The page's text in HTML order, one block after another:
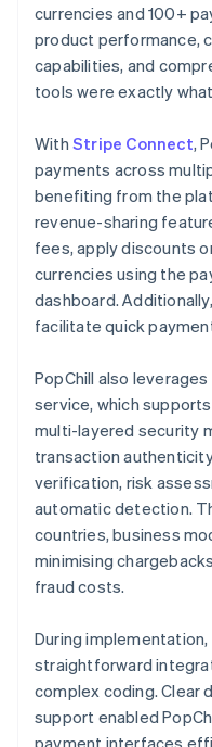
currencies and 100+
product performance,
capabilities, and
tools were exactly
With Stripe Connect,
payments across
benefiting from the
revenue-sharing
fees, apply discounts
currencies using the
dashboard.
facilitate quick
PopChill also leverages
service, which
multi-layered security
transaction
verification, risk
automatic detection.
countries, business
minimising
fraud costs.
During
straightforward
complex coding. Clear
support enabled
payment interfaces